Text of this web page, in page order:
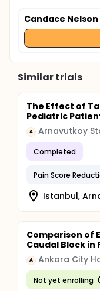
Candace Nelson
Similar trials
The Effect of
Pediatric
A Arnavutkoy
Completed
Pain Score
Istanbul,
Comparison of
Caudal Block in
A Ankara City
Not yet enrolling